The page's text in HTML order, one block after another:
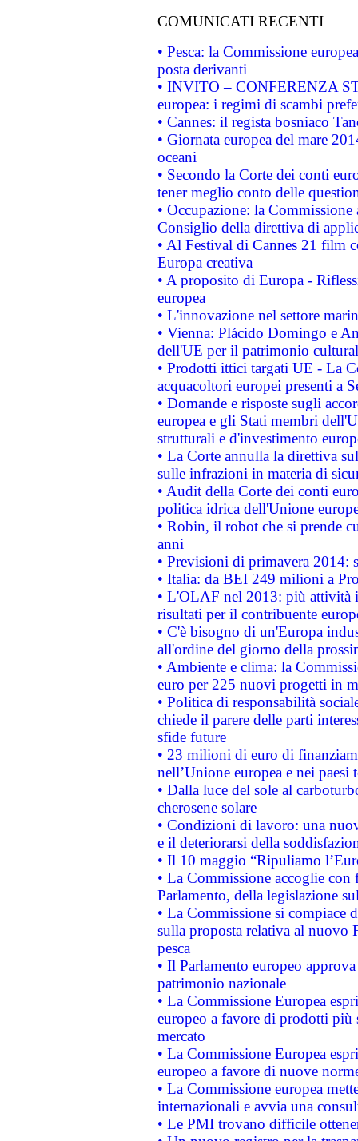
COMUNICATI RECENTI
• Pesca: la Commissione
posta derivanti
• INVITO – CONFERENZA
europea: i regimi di scambi
• Cannes: il regista bosniaco
• Giornata europea del mare
oceani
• Secondo la Corte dei conti
tener meglio conto delle
• Occupazione: la
Consiglio della direttiva di
• Al Festival di Cannes 21 film
Europa creativa
• A proposito di Europa -
europea
• L'innovazione nel settore
• Vienna: Plácido Domingo e
dell'UE per il patrimonio
• Prodotti ittici targati UE - La
acquacoltori europei presenti a
• Domande e risposte sugli
europea e gli Stati membri
strutturali e d'investimento
• La Corte annulla la direttiva
sulle infrazioni in materia di
• Audit della Corte dei conti
politica idrica dell'Unione
• Robin, il robot che si prende
anni
• Previsioni di primavera 2014:
• Italia: da BEI 249 milioni a
• L'OLAF nel 2013: più attività
risultati per il contribuente
• C'è bisogno di un'Europa
all'ordine del giorno della
• Ambiente e clima: la
euro per 225 nuovi progetti in
• Politica di responsabilità
chiede il parere delle parti
sfide future
• 23 milioni di euro di
nell’Unione europea e nei paesi
• Dalla luce del sole al
cherosene solare
• Condizioni di lavoro: una
e il deteriorarsi della
• Il 10 maggio “Ripuliamo
• La Commissione accoglie
Parlamento, della legislazione
• La Commissione si compiace
sulla proposta relativa al nuovo
pesca
• Il Parlamento europeo
patrimonio nazionale
• La Commissione Europea
europeo a favore di prodotti
mercato
• La Commissione Europea
europeo a favore di nuove
• La Commissione europea
internazionali e avvia una
• Le PMI trovano difficile